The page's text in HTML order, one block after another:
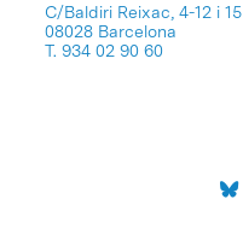
C/Baldiri Reixac, 4-12 i 15
08028 Barcelona
T. 934 02 90 60